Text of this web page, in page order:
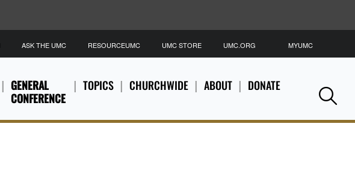
GENERAL
CONFERENCE
TOPICS CHURCHWIDE ABOUT DONATE
ASK THE UMC RESOURCEUMC UMC STORE UMC.ORG MYUMC